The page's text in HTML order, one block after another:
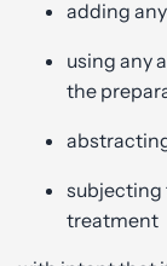
adding
using any
the
subjecting
treatment